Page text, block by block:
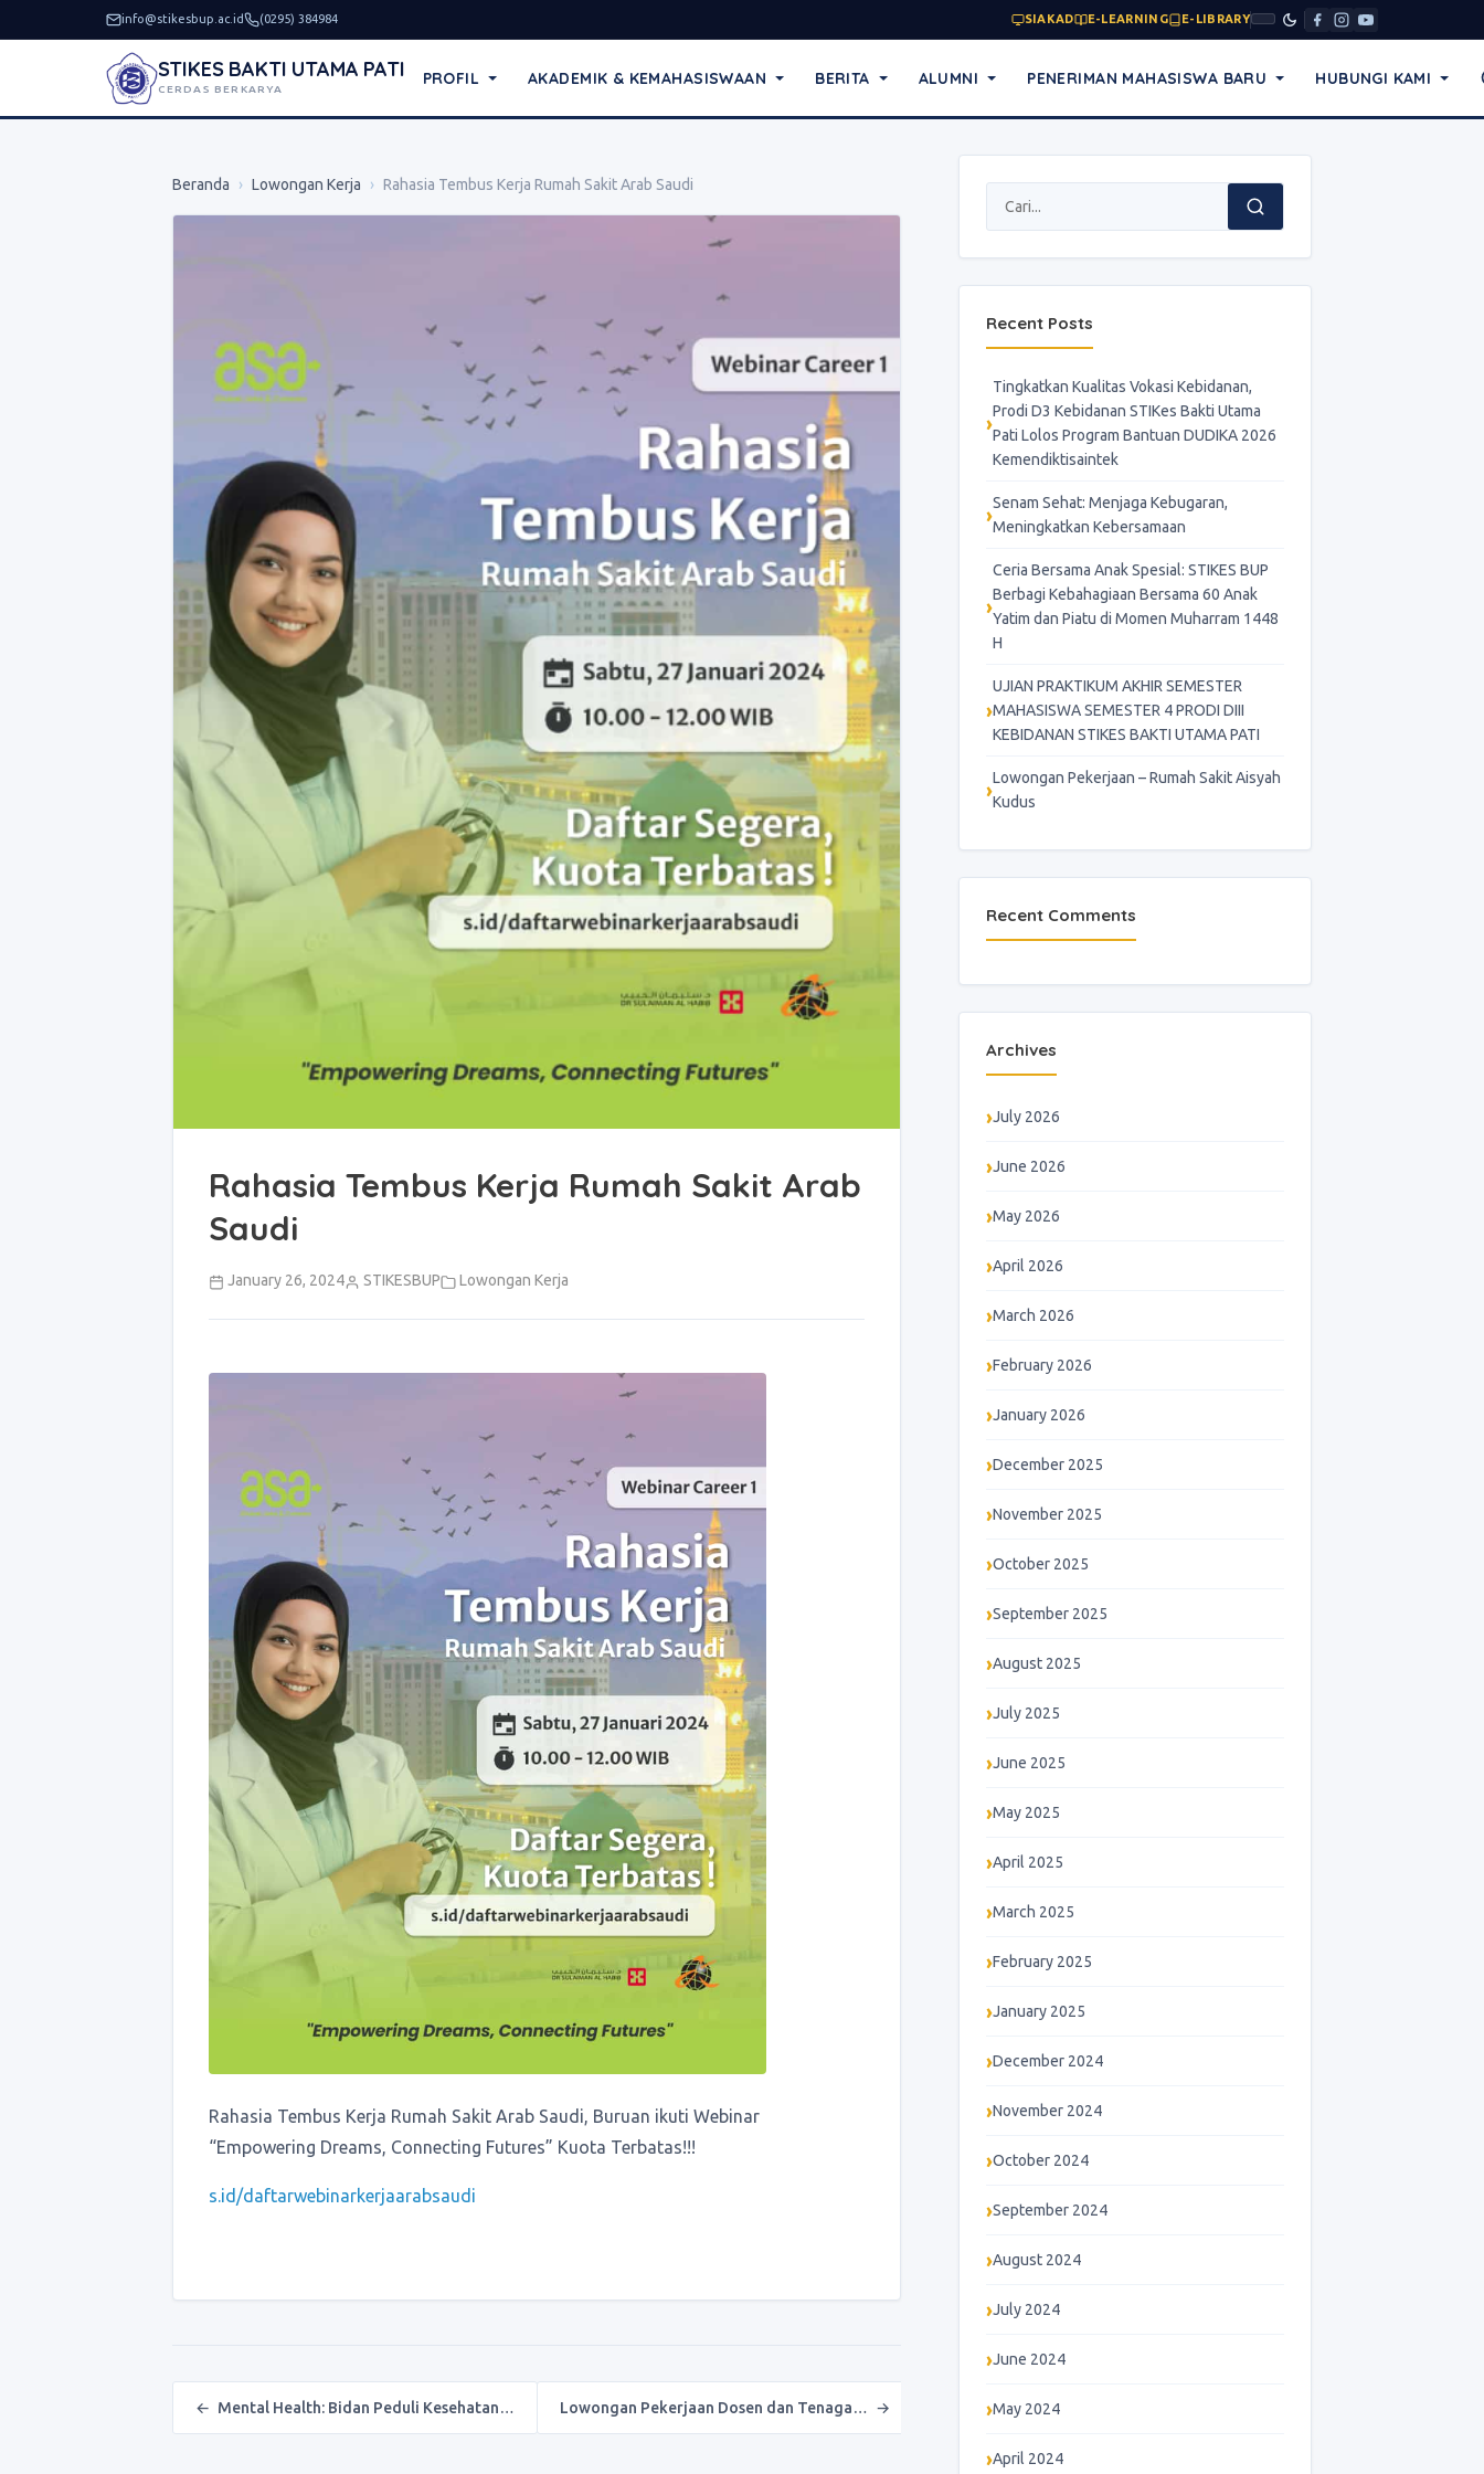
info@stikesbup.ac.id (0295) 384984 SIAKAD E-LEARNING E-LIBRARY
STIKES BAKTI UTAMA PATI
CERDAS BERKARYA
PROFIL AKADEMIK & KEMAHASISWAAN BERITA ALUMNI PENERIMAN MAHASISWA BARU HUBUNGI KAMI
Beranda › Lowongan Kerja › Rahasia Tembus Kerja Rumah Sakit Arab Saudi
Rahasia Tembus Kerja Rumah Sakit Arab
Saudi
January 26, 2024 STIKESBUP Lowongan Kerja
Rahasia Tembus Kerja Rumah Sakit Arab Saudi, Buruan ikuti Webinar
“Empowering Dreams, Connecting Futures” Kuota Terbatas!!!
s.id/daftarwebinarkerjaarabsaudi
Post navigation
← Mental Health: Bidan Peduli Kesehatan… Lowongan Pekerjaan Dosen dan Tenaga… →
Recent Posts
Tingkatkan Kualitas Vokasi Kebidanan,
Prodi D3 Kebidanan STIKes Bakti Utama
Pati Lolos Program Bantuan DUDIKA 2026
Kemendiktisaintek
Senam Sehat: Menjaga Kebugaran,
Meningkatkan Kebersamaan
Ceria Bersama Anak Spesial: STIKES BUP
Berbagi Kebahagiaan Bersama 60 Anak
Yatim dan Piatu di Momen Muharram 1448
H
UJIAN PRAKTIKUM AKHIR SEMESTER
MAHASISWA SEMESTER 4 PRODI DIII
KEBIDANAN STIKES BAKTI UTAMA PATI
Lowongan Pekerjaan – Rumah Sakit Aisyah
Kudus
Recent Comments
Archives
July 2026
June 2026
May 2026
April 2026
March 2026
February 2026
January 2026
December 2025
November 2025
October 2025
September 2025
August 2025
July 2025
June 2025
May 2025
April 2025
March 2025
February 2025
January 2025
December 2024
November 2024
October 2024
September 2024
August 2024
July 2024
June 2024
May 2024
April 2024